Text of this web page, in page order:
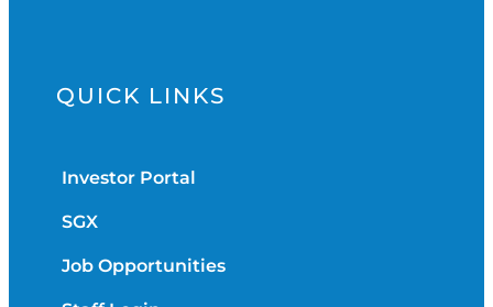
QUICK LINKS
Investor Portal
SGX
Job Opportunities